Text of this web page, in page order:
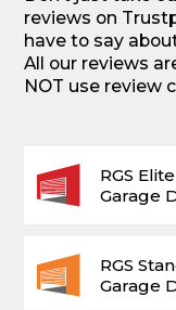
reviews on
have to say
All our reviews
NOT use review
RGS Elite
Garage
RGS
Garage